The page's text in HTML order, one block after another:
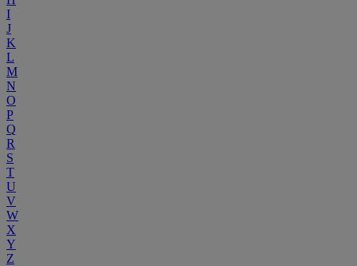
I
J
K
L
M
N
O
P
Q
R
S
T
U
V
W
X
Y
Z